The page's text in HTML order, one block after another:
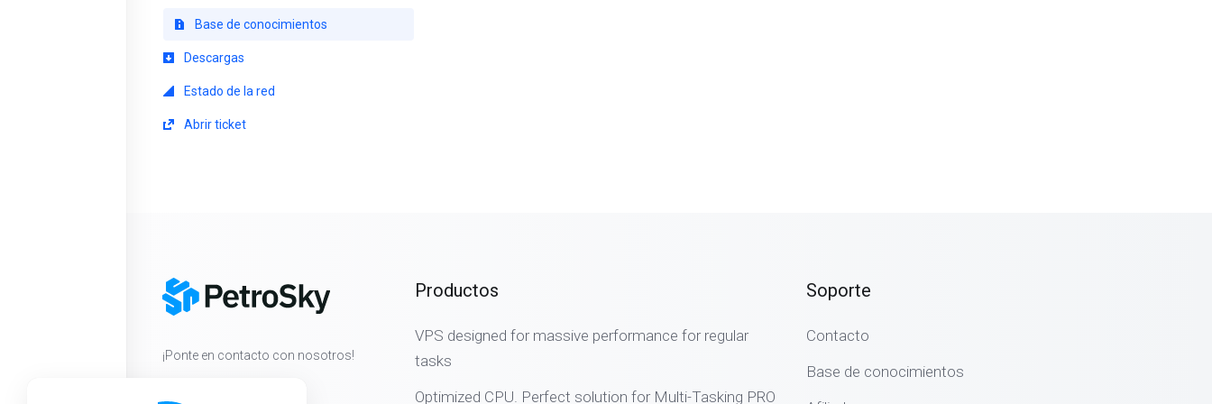
Base de conocimientos
Descargas
Estado de la red
Abrir ticket
¡Ponte en contacto con nosotros!
Productos
VPS designed for massive performance for regular
tasks
Optimized CPU. Perfect solution for Multi-Tasking PRO
Soporte
Contacto
Base de conocimientos